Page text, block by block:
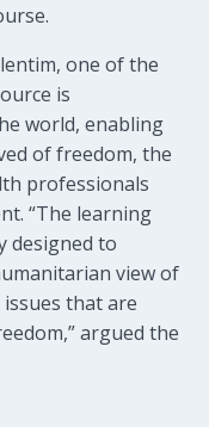
one of the
is
world, enabling
of freedom, the
professionals
“The learning
designed to
view of
that are
argued the